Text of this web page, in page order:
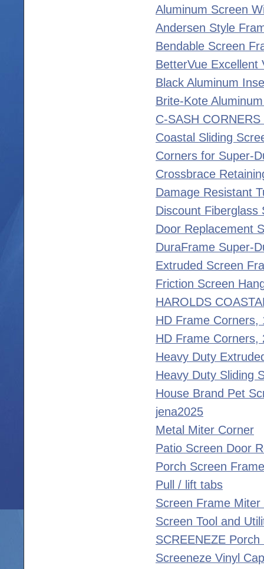
Aluminum Screen
Andersen Style
Bendable Screen
BetterVue Excellent
Black Aluminum
Brite-Kote
C-SASH
Coastal Sliding
Corners for Super-
Crossbrace
Damage Resistant
Discount Fiberglass
Door Replacement
DuraFrame Super-
Extruded Screen
Friction Screen
HAROLDS
HD Frame Corners,
HD Frame Corners,
Heavy Duty
Heavy Duty Sliding
House Brand Pet
jena2025
Metal Miter Corner
Patio Screen Door
Porch Screen
Pull / lift tabs
Screen Frame Miter
Screen Tool and
SCREENEZE
Screeneze Vinyl Cap